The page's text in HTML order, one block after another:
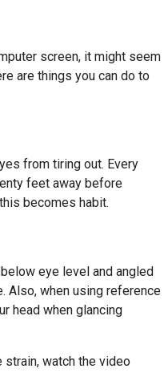
screen, it might seem
are things you can do to
from tiring out. Every
feet away before
becomes habit.
eye level and angled
Also, when using reference
head when glancing
strain, watch the video